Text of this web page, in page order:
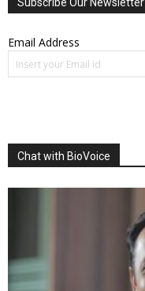
Subscribe Our Newsletter
Email Address
Chat with BioVoice